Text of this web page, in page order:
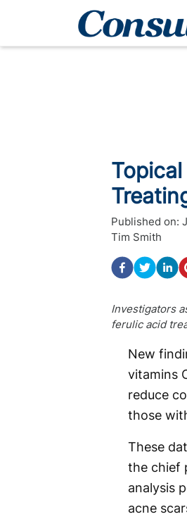
Published on:
Tim Smith
Investigators
ferulic acid
New
vitamins
reduce
those
These
the chief
analysis
acne